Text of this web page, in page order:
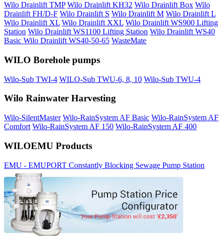
Wilo Drainlift TMP Wilo Drainlift KH32 Wilo Drainlift Box Wilo
Drainlift FH/D-F Wilo Drainlift S Wilo Drainlift M Wilo Drainlift L
Wilo Drainlift XL Wilo Drainlift XXL Wilo Drainlift WS900 Lifting
Station Wilo Drainlift WS1100 Lifting Station Wilo Drainlift WS40
Basic Wilo Drainlift WS40-50-65 WasteMate
WILO Borehole pumps
Wilo-Sub TWI-4 WILO-Sub TWU-6, 8, 10 Wilo-Sub TWU-4
Wilo Rainwater Harvesting
Wilo-SilentMaster Wilo-RainSystem AF Basic Wilo-RainSystem AF
Comfort Wilo-RainSystem AF 150 Wilo-RainSystem AF 400
WILOEMU Products
EMU - EMUPORT Constantly Blocking Sewage Pump Station